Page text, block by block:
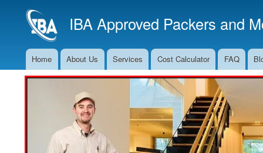
IBA Approved Packers and
Main
Navigation
Home About Us Services Cost Calculator FAQ